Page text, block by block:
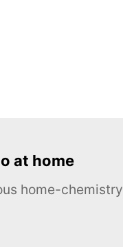
at home
home-chemistry